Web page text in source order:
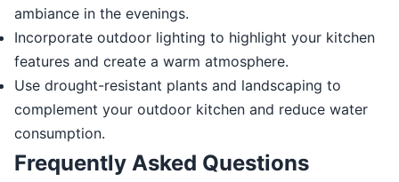
ambiance in the evenings.
Incorporate outdoor lighting to highlight your kitchen
features and create a warm atmosphere.
Use drought-resistant plants and landscaping to
complement your outdoor kitchen and reduce water
consumption.
Frequently Asked Questions